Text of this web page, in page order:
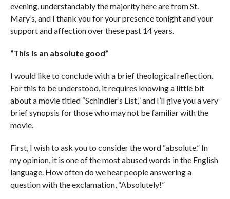
evening, understandably the majority here are from St.
Mary’s, and I thank you for your presence tonight and your
support and affection over these past 14 years.
“This is an absolute good”
I would like to conclude with a brief theological reflection.
For this to be understood, it requires knowing a little bit
about a movie titled “Schindler’s List,” and I’ll give you a very
brief synopsis for those who may not be familiar with the
movie.
First, I wish to ask you to consider the word “absolute.” In
my opinion, it is one of the most abused words in the English
language. How often do we hear people answering a
question with the exclamation, “Absolutely!”